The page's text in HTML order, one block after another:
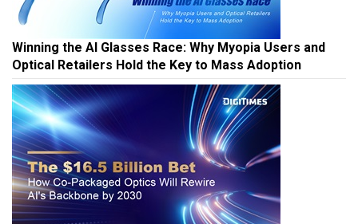
Winning the AI Glasses Race: Why Myopia Users and
Optical Retailers Hold the Key to Mass Adoption